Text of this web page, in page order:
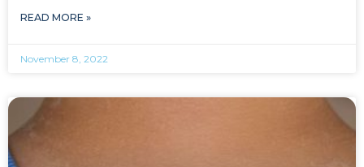
READ MORE »
November 8, 2022